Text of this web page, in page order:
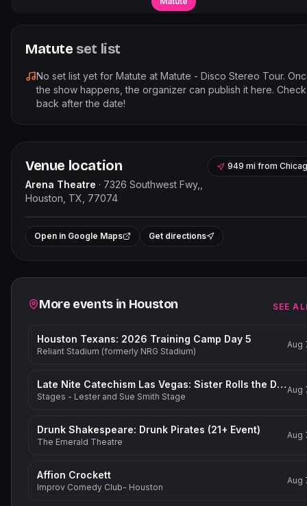
Matute set list
No set list yet for Matute at Matute - Disco Stereo Tour.
the show happens, the organizer can publish it here. Check
back after the date!
Venue location
Arena Theatre · 7326 Southwest Fwy,,
Houston, TX, 77074
949 mi from
+
Open in Google Maps Get directions
Related events
More events in Houston SEE
Houston Texans: 2026 Training Camp Day 5
Reliant Stadium (formerly NRG Stadium)
Aug
Late Nite Catechism Las Vegas: Sister Rolls the Dice!
Stages - Lester and Sue Smith Stage
Aug
Drunk Shakespeare: Drunk Pirates (21+ Event)
The Emerald Theatre
Aug
Affion Crockett
Improv Comedy Club- Houston
Aug